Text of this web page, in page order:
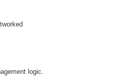
logic.